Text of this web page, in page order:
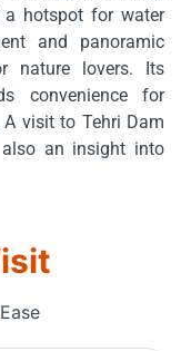
a hotspot for water
and panoramic
nature lovers. Its
convenience for
visit to Tehri Dam
an insight into